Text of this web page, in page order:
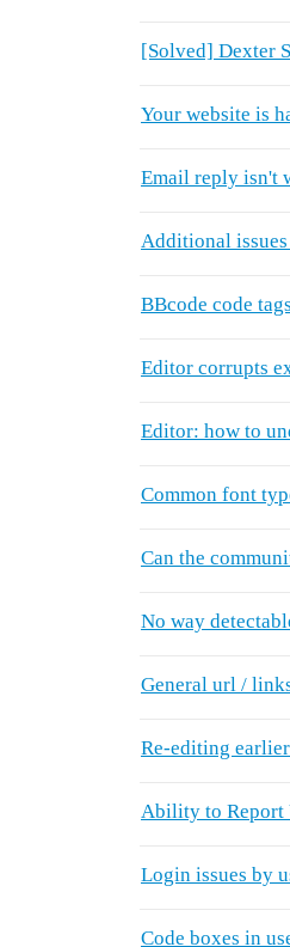
[Solved] Dexter
Your website is
Email reply isn't
Additional
BBcode code
Editor corrupts
Editor: how to
Common font
Can the
No way
General url /
Re-editing
Ability to Report
Login issues by
Code boxes in